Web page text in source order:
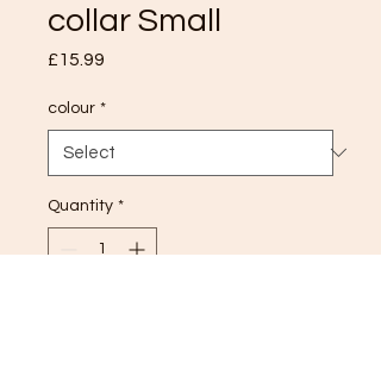
collar Small
£15.99
colour *
Quantity *